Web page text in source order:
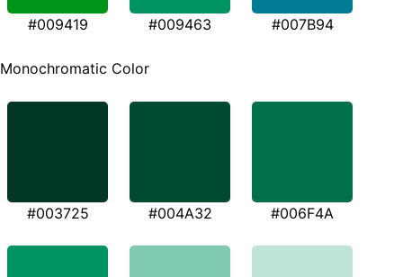
#009419 #009463 #007B94
Monochromatic Color
#003725 #004A32 #006F4A